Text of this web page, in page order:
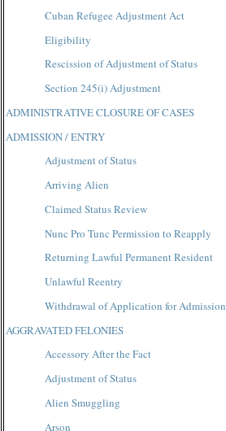
Cuban Refugee Adjustment Act
Eligibility
Rescission of Adjustment of Status
Section 245(i) Adjustment
ADMINISTRATIVE CLOSURE OF CASES
ADMISSION / ENTRY
Adjustment of Status
Arriving Alien
Claimed Status Review
Nunc Pro Tunc Permission to Reapply
Returning Lawful Permanent Resident
Unlawful Reentry
Withdrawal of Application for Admission
AGGRAVATED FELONIES
Accessory After the Fact
Adjustment of Status
Alien Smuggling
Arson